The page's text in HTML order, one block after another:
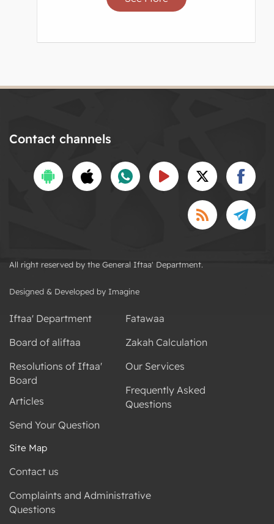
Contact channels
All right reserved by the General Iftaa' Department.
Designed & Developed by Imagine
Iftaa' Department
Board of aliftaa
Resolutions of Iftaa'
Board
Articles
Send Your Question
Fatawaa
Zakah Calculation
Our Services
Frequently Asked
Questions
Site Map
Contact us
Complaints and Administrative
Questions